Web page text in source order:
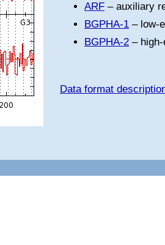
ARF – auxiliary
BGPHA-1 – low-
BGPHA-2 –
Data format